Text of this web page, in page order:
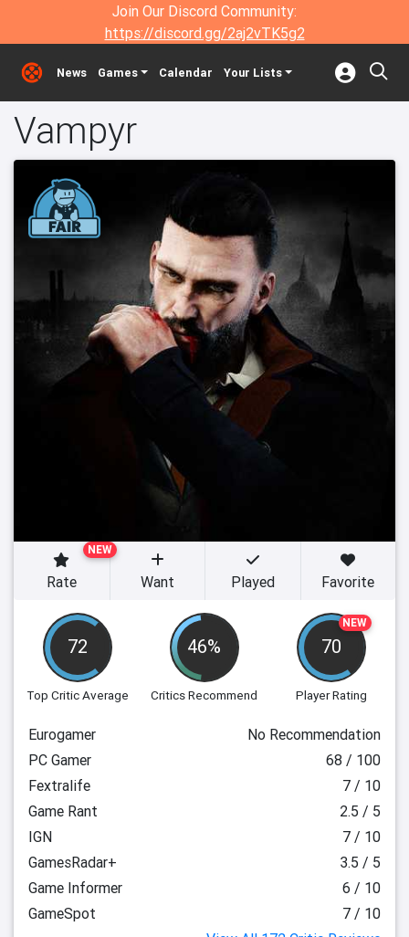
Join Our Discord Community:
https://discord.gg/2aj2vTK5g2
News Games Calendar Your Lists
Vampyr
72
Top Critic Average
46%
Critics Recommend
NEW
70
Player Rating
NEW
Rate Want Played Favorite
Eurogamer
No Recommendation
PC Gamer
68 / 100
Fextralife
7 / 10
Game Rant
2.5 / 5
IGN
7 / 10
GamesRadar+
3.5 / 5
Game Informer
6 / 10
GameSpot
7 / 10